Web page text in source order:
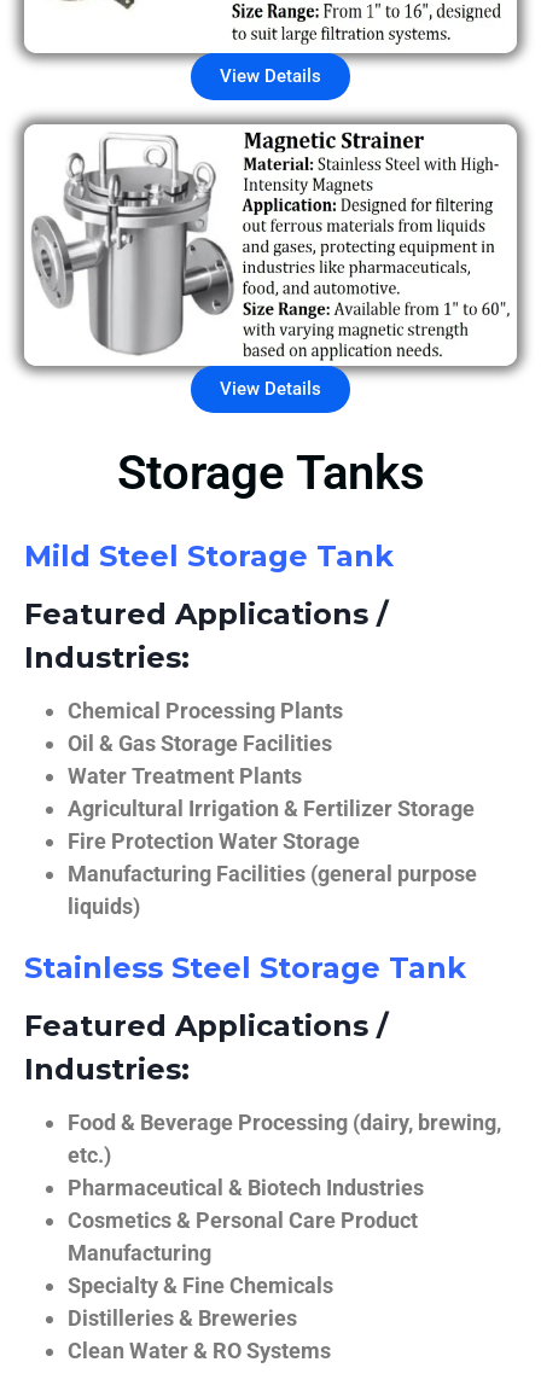
View Details
View Details
Storage Tanks
Mild Steel Storage Tank
Featured Applications /
Industries:
Chemical Processing Plants
Oil & Gas Storage Facilities
Water Treatment Plants
Agricultural Irrigation & Fertilizer Storage
Fire Protection Water Storage
Manufacturing Facilities (general purpose
liquids)
Stainless Steel Storage Tank
Featured Applications /
Industries:
Food & Beverage Processing (dairy, brewing,
etc.)
Pharmaceutical & Biotech Industries
Cosmetics & Personal Care Product
Manufacturing
Specialty & Fine Chemicals
Distilleries & Breweries
Clean Water & RO Systems